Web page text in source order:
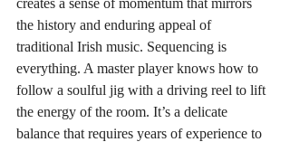
creates a sense of momentum that mirrors
the history and enduring appeal of
traditional Irish music. Sequencing is
everything. A master player knows how to
follow a soulful jig with a driving reel to lift
the energy of the room. It’s a delicate
balance that requires years of experience to